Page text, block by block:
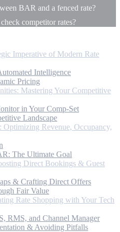
BAR and a fenced rate?
competitor rates?
Imperative of Modern Rate
Intelligence
Pricing
Mastering Your Competitive
in Your Comp-Set
Landscape
Revenue, Occupancy,
The Ultimate Goal
Direct Bookings & Guest
& Crafting Direct Offers
Fair Value
Rate Shopping with Your Tech
RMS, and Channel Manager
& Avoiding Pitfalls